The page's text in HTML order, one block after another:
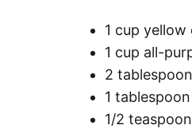
1 cup yellow
1 cup all-
2
1
1/2